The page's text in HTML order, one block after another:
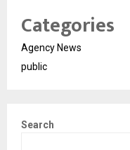
Categories
Agency News
public
Search